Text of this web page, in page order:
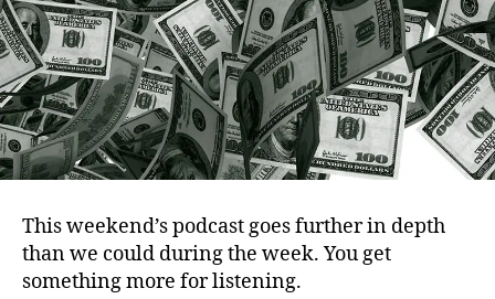
This weekend’s podcast goes further in depth
than we could during the week. You get
something more for listening.